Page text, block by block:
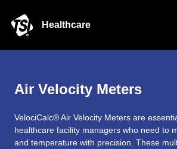
Healthcare
Air Velocity Meters
VelociCalc® Air Velocity Meters are
healthcare facility managers who need to
and temperature with precision. These